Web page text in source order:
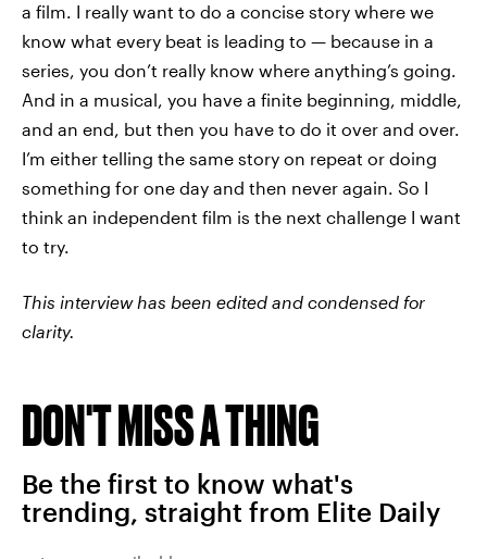
a film. I really want to do a concise story where we
know what every beat is leading to — because in a
series, you don’t really know where anything’s going.
And in a musical, you have a finite beginning, middle,
and an end, but then you have to do it over and over.
I’m either telling the same story on repeat or doing
something for one day and then never again. So I
think an independent film is the next challenge I want
to try.
This interview has been edited and condensed for
clarity.
DON'T MISS A THING
Be the first to know what's
trending, straight from Elite Daily